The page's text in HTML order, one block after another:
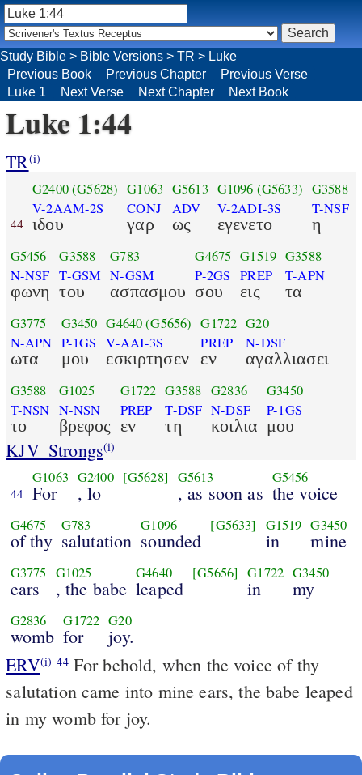
Luke 1:44
TR(i)
44
G2400(G5628)
V-2AAM-2S
ιδου
G1063
CONJ
γαρ
G5613
ADV
ως
G1096 (G5633)
V-2ADI-3S
εγενετο
G3588
T-NSF
η
G5456
N-NSF
φωνη
G3588
T-GSM
του
G783
N-GSM
ασπασμου
G4675
P-2GS
σου
G1519
PREP
εις
G3588
T-APN
τα
G3775
N-APN
ωτα
G3450
P-1GS
μου
G4640(G5656)
V-AAI-3S
εσκιρτησεν
G1722
PREP
εν
G20
N-DSF
αγαλλιασει
G3588
T-NSN
το
G1025
N-NSN
βρεφος
G1722
PREP
εν
G3588
T-DSF
τη
G2836
N-DSF
κοιλια
G3450
P-1GS
μου
KJV_Strongs(i)
44
G1063
For
G2400
, lo
[G5628] G5613
, as soon as
G5456
the voice
G4675
of thy
G783
salutation
G1096
sounded
[G5633] G1519
in
G3450
mine
G3775
ears
G1025
, the babe
G4640
leaped
[G5656] G1722
in
G3450
my
G2836
womb
G1722
for
G20
joy.
ERV(i) 44For behold, when the voice of thy
salutation came into mine ears, the babe leaped
in my womb for joy.
Study Bible > Bible Versions > TR > Luke
Previous Book
Previous Chapter
Previous Verse
Luke 1
Next Verse Next Chapter Next Book